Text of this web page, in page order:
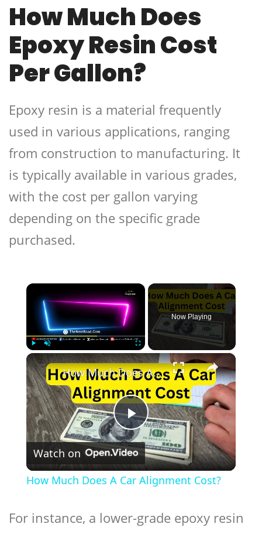
How Much Does
Epoxy Resin Cost
Per Gallon?
Epoxy resin is a material frequently
used in various applications, ranging
from construction to manufacturing. It
is typically available in various grades,
with the cost per gallon varying
depending on the specific grade
purchased.
×
Fullscreen
Now Playing
×
Play
Video
How Much Does A Car Alignment Cost?
Watch on
How Much Does A Car Alignment Cost?
For instance, a lower-grade epoxy resin